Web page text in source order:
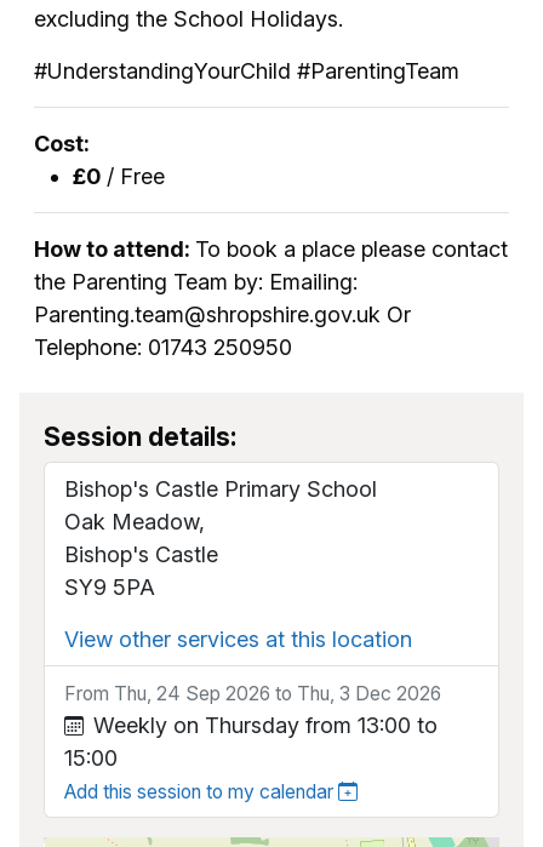
excluding the School Holidays.
#UnderstandingYourChild #ParentingTeam
Cost:
£0 / Free
How to attend: To book a place please contact
the Parenting Team by: Emailing:
Parenting.team@shropshire.gov.uk Or
Telephone: 01743 250950
Session details:
Bishop's Castle Primary School
Oak Meadow,
Bishop's Castle
SY9 5PA
View other services at this location
From Thu, 24 Sep 2026 to Thu, 3 Dec 2026
Weekly on Thursday from 13:00 to
15:00
Add this session to my calendar